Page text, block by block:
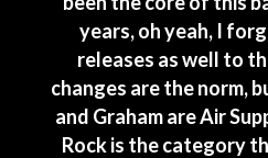
years, oh yeah, I
releases as well to
changes are the norm,
and Graham are Air
Rock is the category